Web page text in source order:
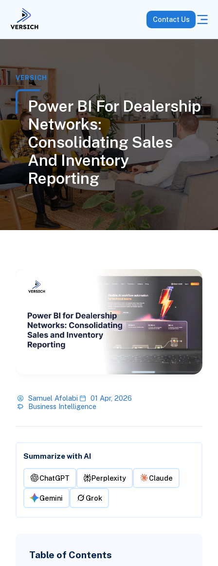
Contact Us
VERSICH
Power BI For Dealership
Networks:
Consolidating Sales
And Inventory
Reporting
Samuel Afolabi
01 Apr, 2026
Business Intelligence
Summarize with AI
ChatGPT Perplexity Claude
Gemini Grok
Table of Contents